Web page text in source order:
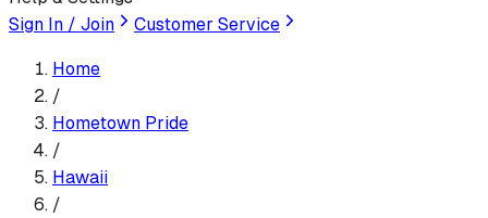
Sign In / Join
Customer Service
Home
/
Hometown Pride
/
Hawaii
/